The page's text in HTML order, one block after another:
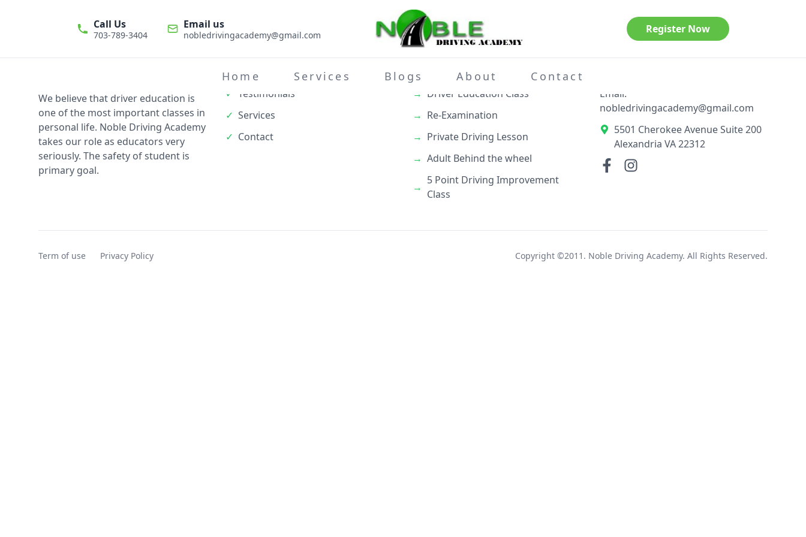
Call Us
703-789-3404
Email us
nobledrivingacademy@gmail.com Register Now
Home Services Blogs About Contact
We believe that driver education is
one of the most important classes in
personal life. Noble Driving Academy
takes our role as educators very
seriously. The safety of student is
primary goal.
✓ About
✓
Testimonials
✓ Services
✓ Contact
What We Do
→
Teenage Behind the wheel
→ Driver Education Class
→ Re-Examination
→ Private Driving Lesson
→ Adult Behind the wheel
→
5 Point Driving Improvement
Class
Email:
nobledrivingacademy@gmail.com
5501 Cherokee Avenue Suite 200
Alexandria VA 22312
Term of use Privacy Policy Copyright ©2011. Noble Driving Academy. All Rights Reserved.